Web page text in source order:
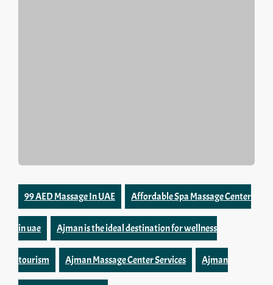
99 AED Massage In UAE Affordable Spa Massage Center
in uae Ajman is the ideal destination for wellness
tourism Ajman Massage Center Services Ajman